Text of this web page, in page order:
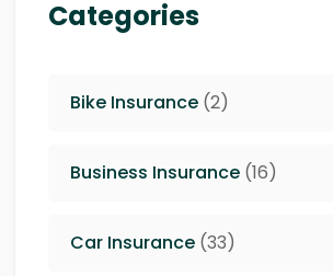
Categories
Bike Insurance (2)
Business Insurance (16)
Car Insurance (33)